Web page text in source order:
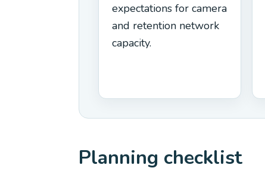
expectations for camera
and retention network
capacity.
Planning checklist